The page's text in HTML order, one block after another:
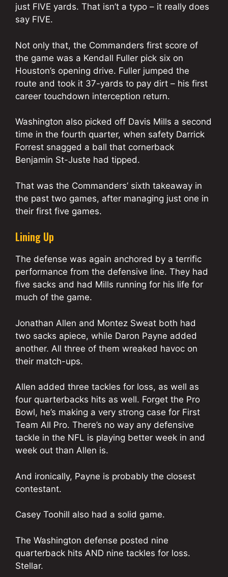
just FIVE yards. That isn’t a typo – it really does
say FIVE.
Not only that, the Commanders first score of
the game was a Kendall Fuller pick six on
Houston’s opening drive. Fuller jumped the
route and took it 37-yards to pay dirt – his first
career touchdown interception return.
Washington also picked off Davis Mills a second
time in the fourth quarter, when safety Darrick
Forrest snagged a ball that cornerback
Benjamin St-Juste had tipped.
That was the Commanders’ sixth takeaway in
the past two games, after managing just one in
their first five games.
Lining Up
The defense was again anchored by a terrific
performance from the defensive line. They had
five sacks and had Mills running for his life for
much of the game.
Jonathan Allen and Montez Sweat both had
two sacks apiece, while Daron Payne added
another. All three of them wreaked havoc on
their match-ups.
Allen added three tackles for loss, as well as
four quarterbacks hits as well. Forget the Pro
Bowl, he’s making a very strong case for First
Team All Pro. There’s no way any defensive
tackle in the NFL is playing better week in and
week out than Allen is.
And ironically, Payne is probably the closest
contestant.
Casey Toohill also had a solid game.
The Washington defense posted nine
quarterback hits AND nine tackles for loss.
Stellar.